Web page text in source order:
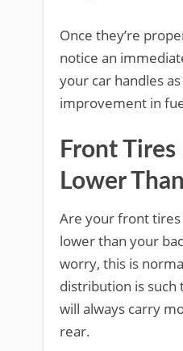
Once they’re
notice an
your car handles
improvement in
Front Tires
Lower
Are your front
lower than your
worry, this is
distribution is
will always carry
rear.